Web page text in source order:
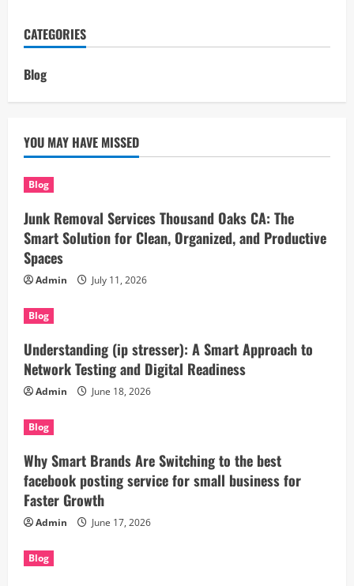
CATEGORIES
Blog
YOU MAY HAVE MISSED
Blog
Junk Removal Services Thousand Oaks CA: The
Smart Solution for Clean, Organized, and Productive
Spaces
Admin July 11, 2026
Blog
Understanding (ip stresser): A Smart Approach to
Network Testing and Digital Readiness
Admin June 18, 2026
Blog
Why Smart Brands Are Switching to the best
facebook posting service for small business for
Faster Growth
Admin June 17, 2026
Blog